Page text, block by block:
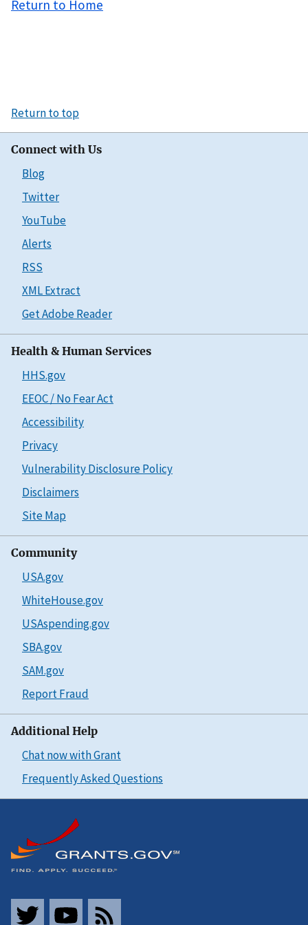
Return to Home
Return to top
Connect with Us
Blog
Twitter
YouTube
Alerts
RSS
XML Extract
Get Adobe Reader
Health & Human Services
HHS.gov
EEOC / No Fear Act
Accessibility
Privacy
Vulnerability Disclosure Policy
Disclaimers
Site Map
Community
USA.gov
WhiteHouse.gov
USAspending.gov
SBA.gov
SAM.gov
Report Fraud
Additional Help
Chat now with Grant
Frequently Asked Questions